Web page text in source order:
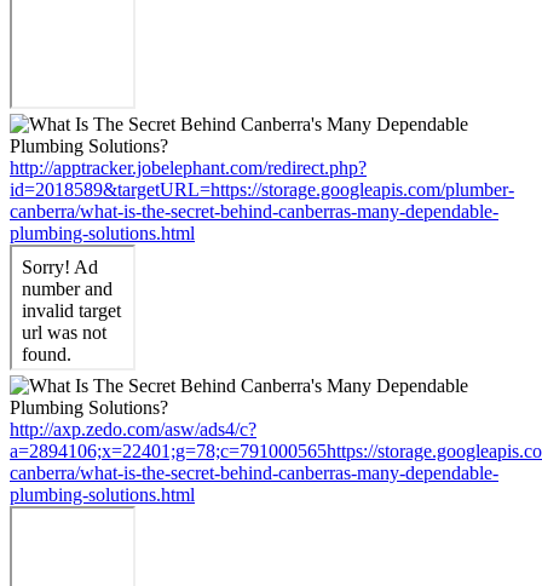
http://apptracker.jobelephant.com/redirect.php?
id=2018589&targetURL=https://storage.googleapis.com/plumber-
canberra/what-is-the-secret-behind-canberras-many-dependable-
plumbing-solutions.html
http://axp.zedo.com/asw/ads4/c?
a=2894106;x=22401;g=78;c=791000565https://
canberra/what-is-the-secret-behind-canberras-many-dependable-
plumbing-solutions.html